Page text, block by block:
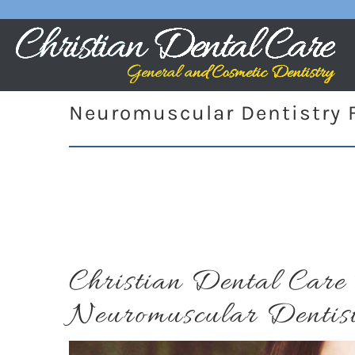
Neuromuscular Dentistry
Christian Dental
Neuromuscular